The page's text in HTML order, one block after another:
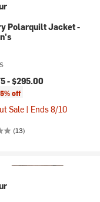
Polarquilt Jacket -
-$295.00
off
Sale | Ends 8/10
(13)